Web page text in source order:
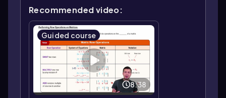
Recommended video:
Guided course
8:38